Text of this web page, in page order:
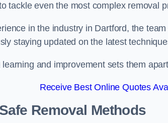
tackle even the most complex removal
in the industry in Dartford, the
staying updated on the latest
and improvement sets them
Receive Best Online Quotes
Removal Methods